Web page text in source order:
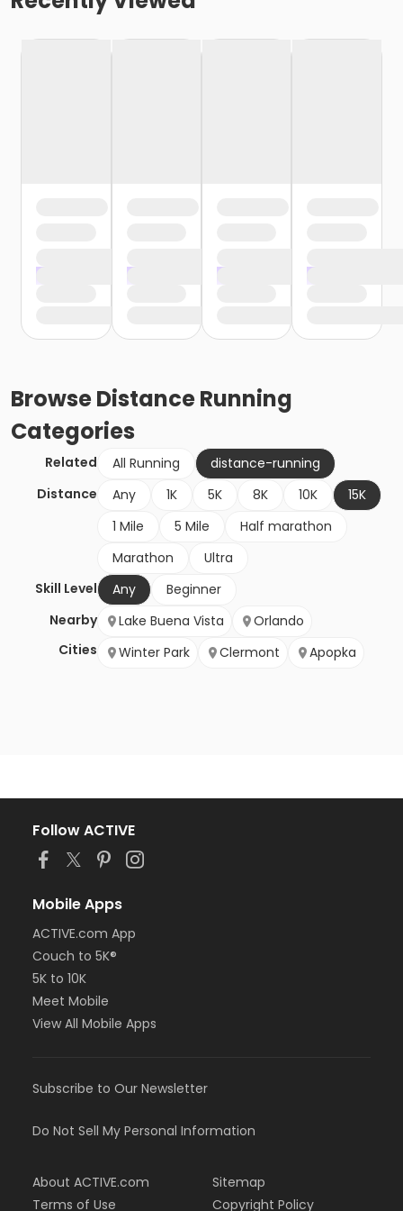
BrowseDistance Running
Categories
Related All Running
distance-running
Distance
Any 1K 5K 8K 10K
15K
1 Mile
5 Mile
Half marathon
Marathon
Ultra
Skill Level
Any
Beginner
Nearby
Cities
Lake Buena Vista
Orlando
Winter Park
Clermont Apopka
Follow ACTIVE
Mobile Apps
ACTIVE.com App
Couch to 5K®
5K to 10K
Meet Mobile
View All Mobile Apps
Subscribe to Our Newsletter
Do Not Sell My Personal Information
About ACTIVE.com
Terms of Use
Sitemap
Copyright Policy